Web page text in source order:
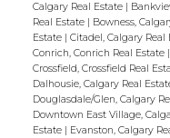
Calgary Real Estate |
Real Estate | Bowness,
Estate | Citadel, Calgary Real
Conrich, Conrich Real Estate |
Crossfield, Crossfield Real
Dalhousie, Calgary Real
Douglasdale/Glen, Calgary
Downtown East Village,
Estate | Evanston, Calgary